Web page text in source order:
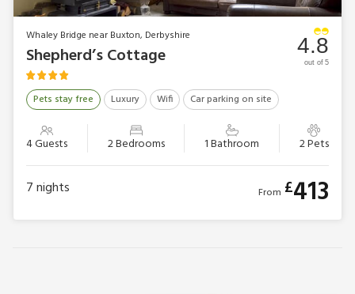
Whaley Bridge near Buxton, Derbyshire
Shepherd’s Cottage
Pets stay free Luxury Wifi Car parking on site
4 Guests 2 Bedrooms 1 Bathroom 2 Pets
4.8
out of 5
7nights From £413